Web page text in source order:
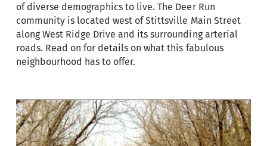
of diverse demographics to live. The Deer Run
community is located west of Stittsville Main Street
along West Ridge Drive and its surrounding arterial
roads. Read on for details on what this fabulous
neighbourhood has to offer.